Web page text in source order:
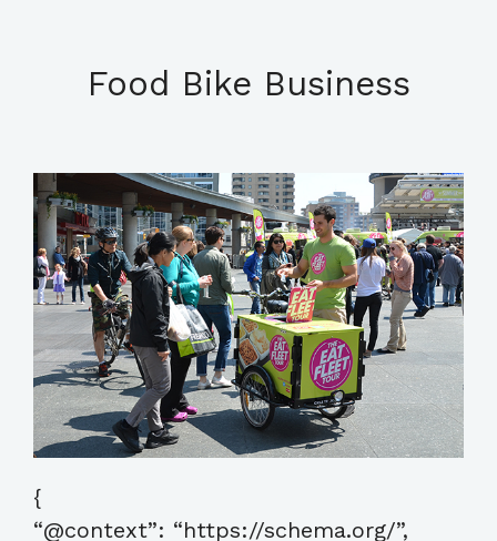
Food Bike Business
{
“@context”: “https://schema.org/”,